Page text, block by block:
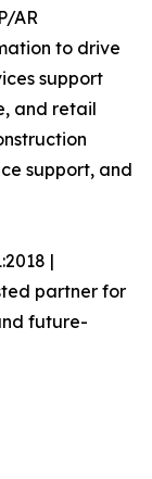
AR
to drive
support
and retail
support, and
|
partner for
future-